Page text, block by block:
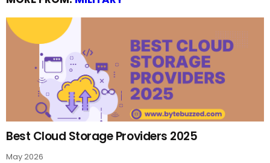
Best Cloud Storage Providers 2025
May 2026